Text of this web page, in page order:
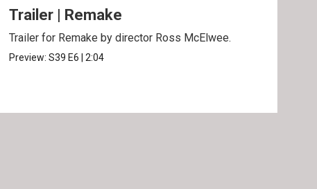
Trailer | Remake
Trailer for Remake by director Ross McElwee.
Preview:S39 E6 |2:04